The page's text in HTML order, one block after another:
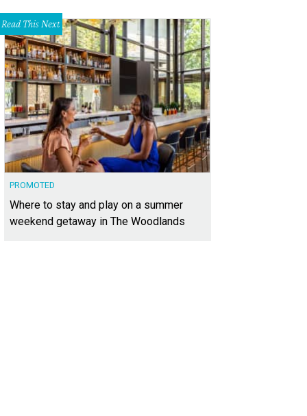
Read This Next
PROMOTED
Where to stay and play on a summer
weekend getaway in The Woodlands